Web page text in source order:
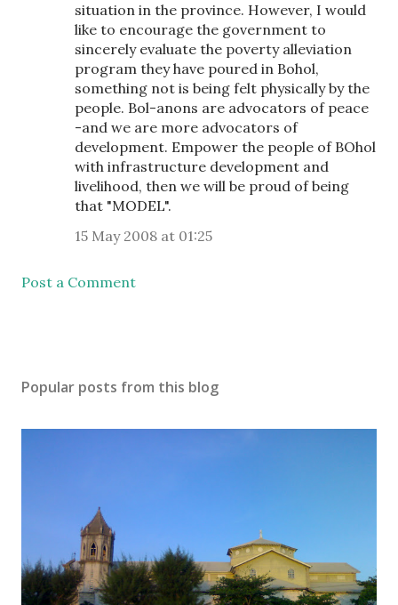
situation in the province. However, I would
like to encourage the government to
sincerely evaluate the poverty alleviation
program they have poured in Bohol,
something not is being felt physically by the
people. Bol-anons are advocators of peace
-and we are more advocators of
development. Empower the people of BOhol
with infrastructure development and
livelihood, then we will be proud of being
that "MODEL".
15 May 2008 at 01:25
Post a Comment
Popular posts from this blog